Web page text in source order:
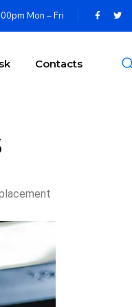
Mon – Fri
Contacts